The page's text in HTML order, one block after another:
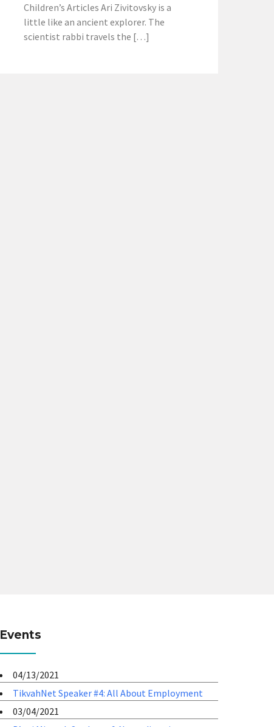
Children’s Articles Ari Zivitovsky is a
little like an ancient explorer. The
scientist rabbi travels the […]
Events
04/13/2021
TikvahNet Speaker #4: All About Employment
03/04/2021